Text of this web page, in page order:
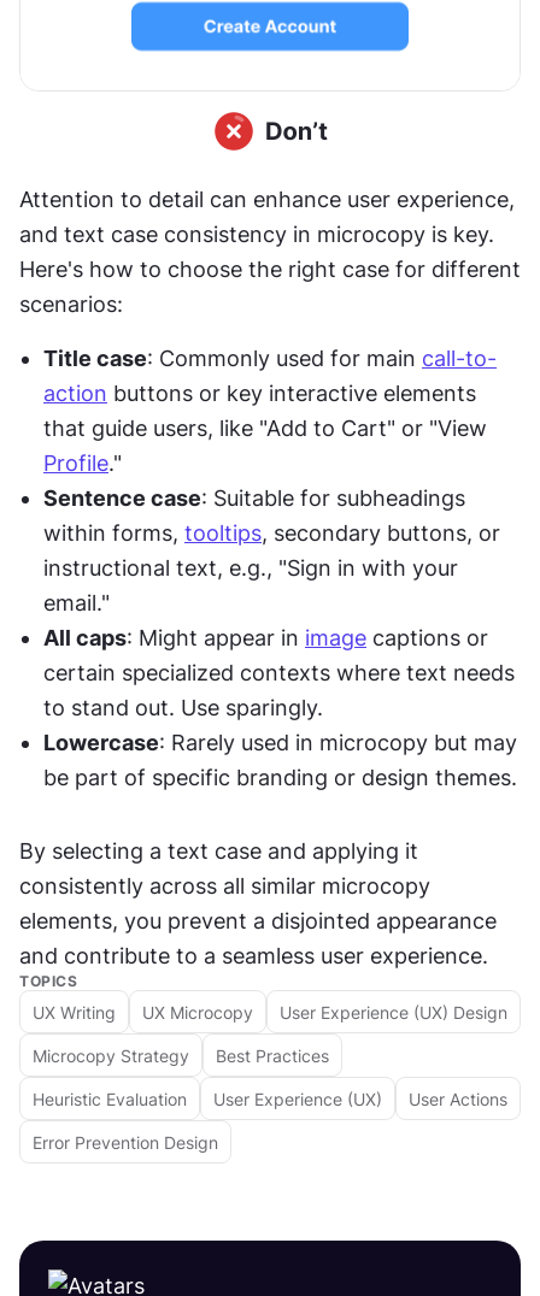
Attention to detail can enhance user experience,
and text case consistency in microcopy is key.
Here's how to choose the right case for different
scenarios:
Title case: Commonly used for main call-to-
action buttons or key interactive elements
Profile."
Sentence case: Suitable for subheadings
within forms, tooltips, secondary buttons, or
instructional text, e.g., "Sign in with your
email."
All caps: Might appear in image captions or
certain specialized contexts where text needs
to stand out. Use sparingly.
Lowercase: Rarely used in microcopy but may
be part of specific branding or design themes.
By selecting a text case and applying it
consistently across all similar microcopy
elements, you prevent a disjointed appearance
and contribute to a seamless user experience.
TOPICS
UX Writing UX Microcopy User Experience (UX) Design
Microcopy Strategy Best Practices
Heuristic Evaluation User Experience (UX) User Actions
Error Prevention Design